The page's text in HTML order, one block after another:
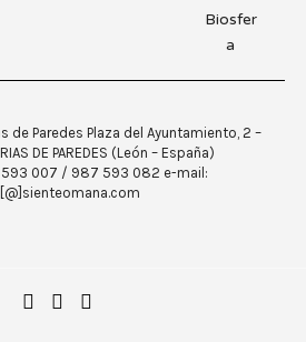
de Paredes Plaza del Ayuntamiento, 2 –
DE PAREDES (León – España)
007 / 987 593 082 e-mail: